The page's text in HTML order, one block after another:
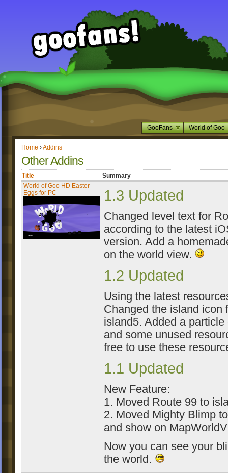
GooFans World of Goo
Home ›Addins
Other Addins
Title
Summary
World of Goo HD Easter
Eggs for PC
1.3 Updated
Changed level text for
according to the latest
version. Add a
on the world view.
1.2 Updated
Using the latest
Changed the island icon
island5. Added a particle
and some unused
free to use these
1.1 Updated
New Feature:
1. Moved Route 99 to
2. Moved Mighty Blimp
and show on
Now you can see your
the world.